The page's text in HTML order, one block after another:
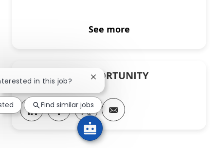
See more
SHARE THIS OPPORTUNITY
Share via LinkedIn
Share via Facebook
Share via twitter
Share via email
in this job? Close chatbot notification
Find similar jobs